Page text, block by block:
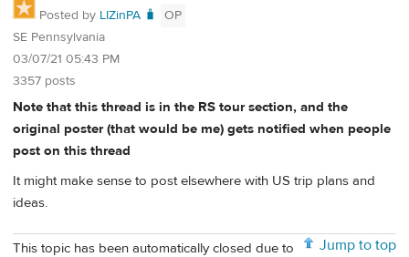
Posted by LIZinPA 🧳
OP
SE Pennsylvania
03/07/21 05:43 PM
3357 posts
Note that this thread is in the RS tour section, and the
original poster (that would be me) gets notified when people
post on this thread
It might make sense to post elsewhere with US trip plans and
ideas.
Jump to top
This topic has been automatically closed due to